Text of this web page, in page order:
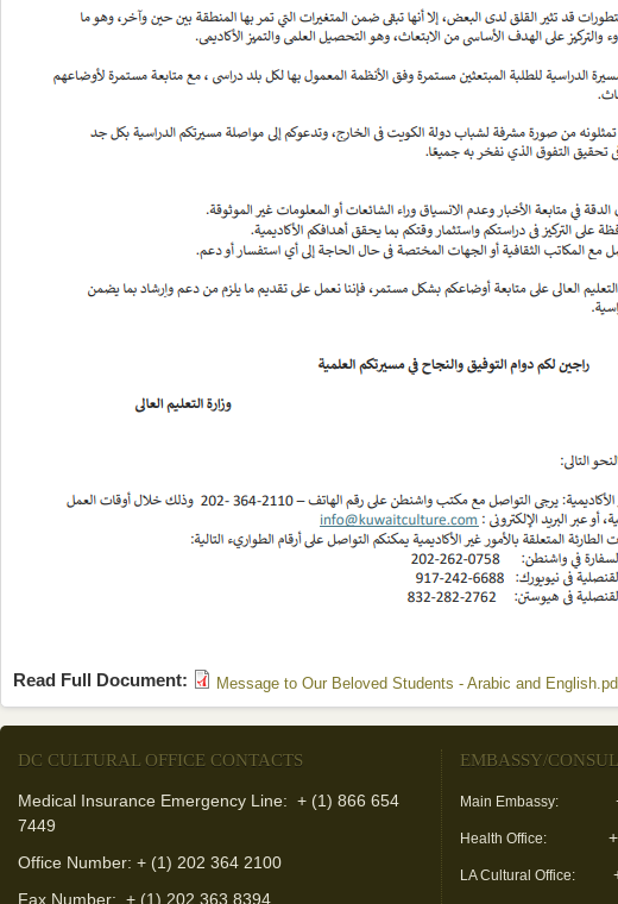
Read Full Document: Message to Our Beloved Students - Arabic and
DC CULTURAL OFFICE CONTACTS
Medical Insurance Emergency Line: + (1) 866 654
7449
Office Number: + (1) 202 364 2100
Fax Number: + (1) 202 363 8394
EMBASSY/
Main Embassy: +
Health Office: + (1)
LA Cultural Office: +